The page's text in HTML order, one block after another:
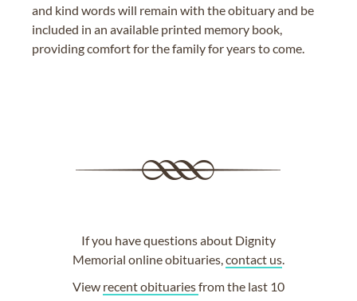
and kind words will remain with the obituary and be
included in an available printed memory book,
providing comfort for the family for years to come.
If you have questions about Dignity
Memorial online obituaries,contact us.
View recent obituariesfrom the last 10